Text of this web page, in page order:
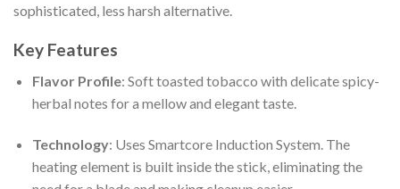
sophisticated, less harsh alternative.
Key Features
Flavor Profile: Soft toasted tobacco with delicate spicy-
herbal notes for a mellow and elegant taste.
Technology: Uses Smartcore Induction System. The
heating element is built inside the stick, eliminating the